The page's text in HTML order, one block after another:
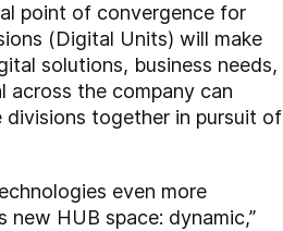
point of convergence for
(Digital Units) will make
solutions, business needs,
across the company can
divisions together in pursuit of
even more
HUB space: dynamic,”